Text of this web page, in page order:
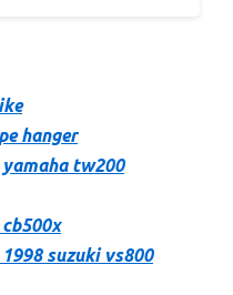
hanger
tw200
suzuki vs800